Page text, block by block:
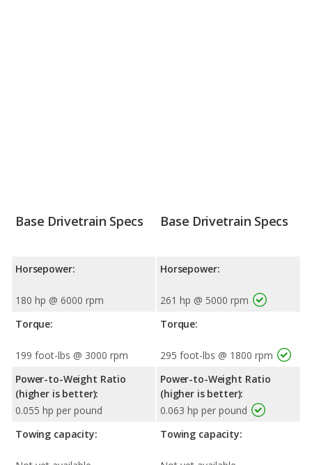
Base Drivetrain Specs
Horsepower:
180 hp @ 6000 rpm
Torque:
199 foot-lbs @ 3000 rpm
Power-to-Weight Ratio
(higher is better):
0.055 hp per pound
Towing capacity:
Base Drivetrain Specs
Horsepower:
261 hp @ 5000 rpm
Torque:
295 foot-lbs @ 1800 rpm
Power-to-Weight Ratio
(higher is better):
0.063 hp per pound
Towing capacity: